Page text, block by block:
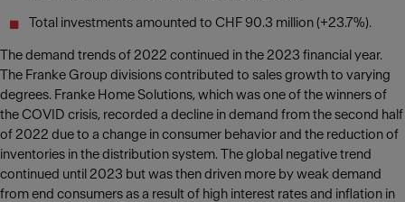
Total investments amounted to CHF 90.3 million (+23.7%).
The demand trends of 2022 continued in the 2023 financial year.
The Franke Group divisions contributed to sales growth to varying
degrees. Franke Home Solutions, which was one of the winners of
the COVID crisis, recorded a decline in demand from the second half
of 2022 due to a change in consumer behavior and the reduction of
inventories in the distribution system. The global negative trend
continued until 2023 but was then driven more by weak demand
from end consumers as a result of high interest rates and inflation in